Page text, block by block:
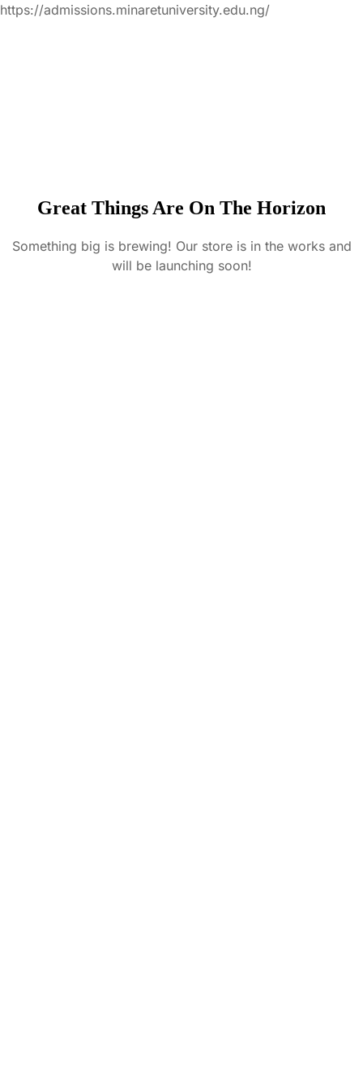
https://admissions.minaretuniversity.edu.ng/
Great Things Are On The Horizon
Something big is brewing! Our store is in the works and
will be launching soon!